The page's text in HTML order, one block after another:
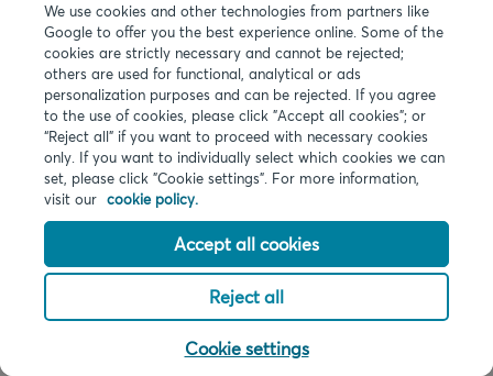
We use cookies and other technologies from partners like
Google to offer you the best experience online. Some of the
cookies are strictly necessary and cannot be rejected;
others are used for functional, analytical or ads
personalization purposes and can be rejected. If you agree
to the use of cookies, please click "Accept all cookies"; or
“Reject all” if you want to proceed with necessary cookies
only. If you want to individually select which cookies we can
set, please click "Cookie settings". For more information,
visit our cookie policy.
Accept all cookies
Reject all
Cookie settings